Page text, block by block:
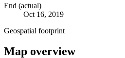
End (actual)
Oct 16, 2019
Geospatial footprint
Map overview